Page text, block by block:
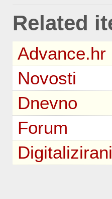
Related
Advance.hr
Novosti
Dnevno
Forum